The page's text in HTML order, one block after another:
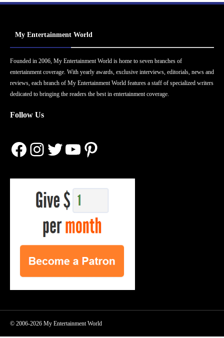
My Entertainment World
Founded in 2006, My Entertainment World is home to seven branches of
entertainment coverage. With yearly awards, exclusive interviews, editorials, news and
reviews, each branch of My Entertainment World features a staff of specialized writers
dedicated to bringing the readers the best in entertainment coverage.
Follow Us
Facebook
Instagram
Twitter
YouTube
Pinterest
© 2006-2026 My Entertainment World